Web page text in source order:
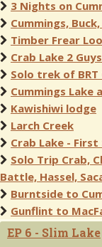
3 Nights on
Cummings,
Timber Frear
Crab Lake 2
Solo trek of
Cummings
Kawishiwi lodge
Larch Creek
Crab Lake - First
Solo Trip Crab,
Battle, Hassel,
Burntside to
Gunflint to
EP 6 - Slim Lake